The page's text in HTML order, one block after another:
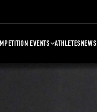
EVENTS ATHLETESNEWS